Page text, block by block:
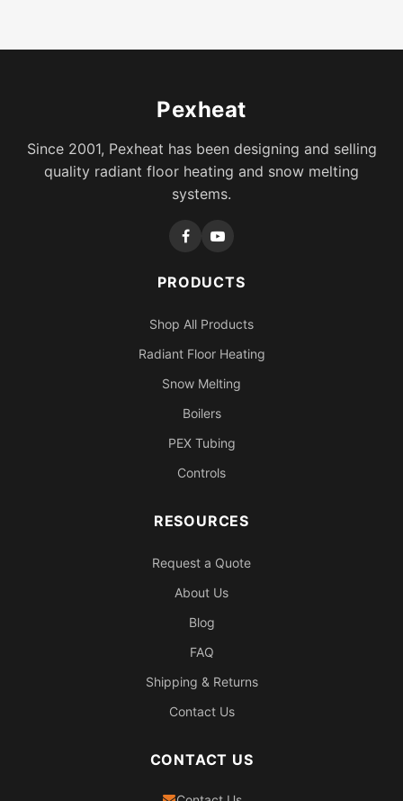
Pexheat
Since 2001, Pexheat has been designing and selling
quality radiant floor heating and snow melting
systems.
PRODUCTS
Shop All Products
Radiant Floor Heating
Snow Melting
Boilers
PEX Tubing
Controls
RESOURCES
Request a Quote
About Us
Blog
FAQ
Shipping & Returns
Contact Us
CONTACT US